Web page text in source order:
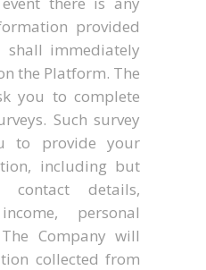
provided
immediately
the Platform. The
you to complete
Such survey
to provide your
including but
details,
personal
Company will
collected from